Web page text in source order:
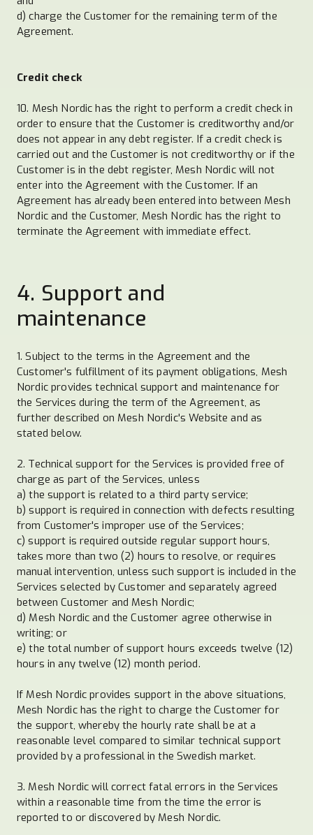
d) charge the Customer for the remaining term of the
Agreement.
Credit check
10. Mesh Nordic has the right to perform a credit check in
order to ensure that the Customer is creditworthy and/or
does not appear in any debt register. If a credit check is
carried out and the Customer is not creditworthy or if the
Customer is in the debt register, Mesh Nordic will not
enter into the Agreement with the Customer. If an
Agreement has already been entered into between Mesh
Nordic and the Customer, Mesh Nordic has the right to
terminate the Agreement with immediate effect.
4. Support and
maintenance
1. Subject to the terms in the Agreement and the
Customer's fulfillment of its payment obligations, Mesh
Nordic provides technical support and maintenance for
the Services during the term of the Agreement, as
further described on Mesh Nordic's Website and as
stated below.
2. Technical support for the Services is provided free of
charge as part of the Services, unless
a) the support is related to a third party service;
b) support is required in connection with defects resulting
from Customer's improper use of the Services;
c) support is required outside regular support hours,
takes more than two (2) hours to resolve, or requires
manual intervention, unless such support is included in the
Services selected by Customer and separately agreed
between Customer and Mesh Nordic;
d) Mesh Nordic and the Customer agree otherwise in
writing; or
e) the total number of support hours exceeds twelve (12)
hours in any twelve (12) month period.
If Mesh Nordic provides support in the above situations,
Mesh Nordic has the right to charge the Customer for
the support, whereby the hourly rate shall be at a
reasonable level compared to similar technical support
provided by a professional in the Swedish market.
3. Mesh Nordic will correct fatal errors in the Services
within a reasonable time from the time the error is
reported to or discovered by Mesh Nordic.